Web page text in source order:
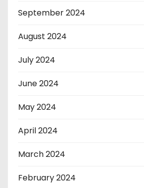
September 2024
August 2024
July 2024
June 2024
May 2024
April 2024
March 2024
February 2024